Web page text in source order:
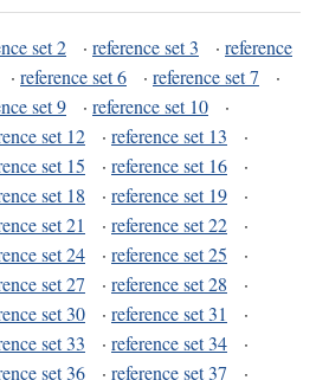
set 2 · reference set 3 · reference
· reference set 6 · reference set 7
·
set 9 · reference set 10
·
set 12 · reference set 13
·
set 15 · reference set 16
·
set 18 · reference set 19
·
set 21 · reference set 22
·
set 24 · reference set 25
·
set 27 · reference set 28
·
set 30 · reference set 31
·
set 33 · reference set 34
·
set 36 · reference set 37
·